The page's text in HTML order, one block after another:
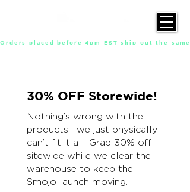
Orders placed before 4pm EST ship out the
30% OFF Storewide!
Nothing’s wrong with the
products—we just physically
can’t fit it all. Grab 30% off
sitewide while we clear the
warehouse to keep the
Smojo launch moving.